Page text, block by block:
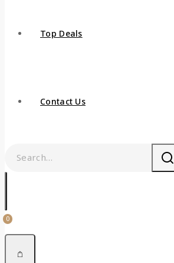
Top Deals
Contact Us
0